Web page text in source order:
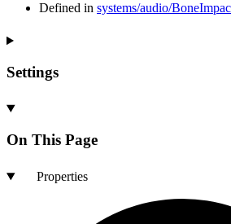
Defined in systems/audio/
Settings
On This Page
Properties